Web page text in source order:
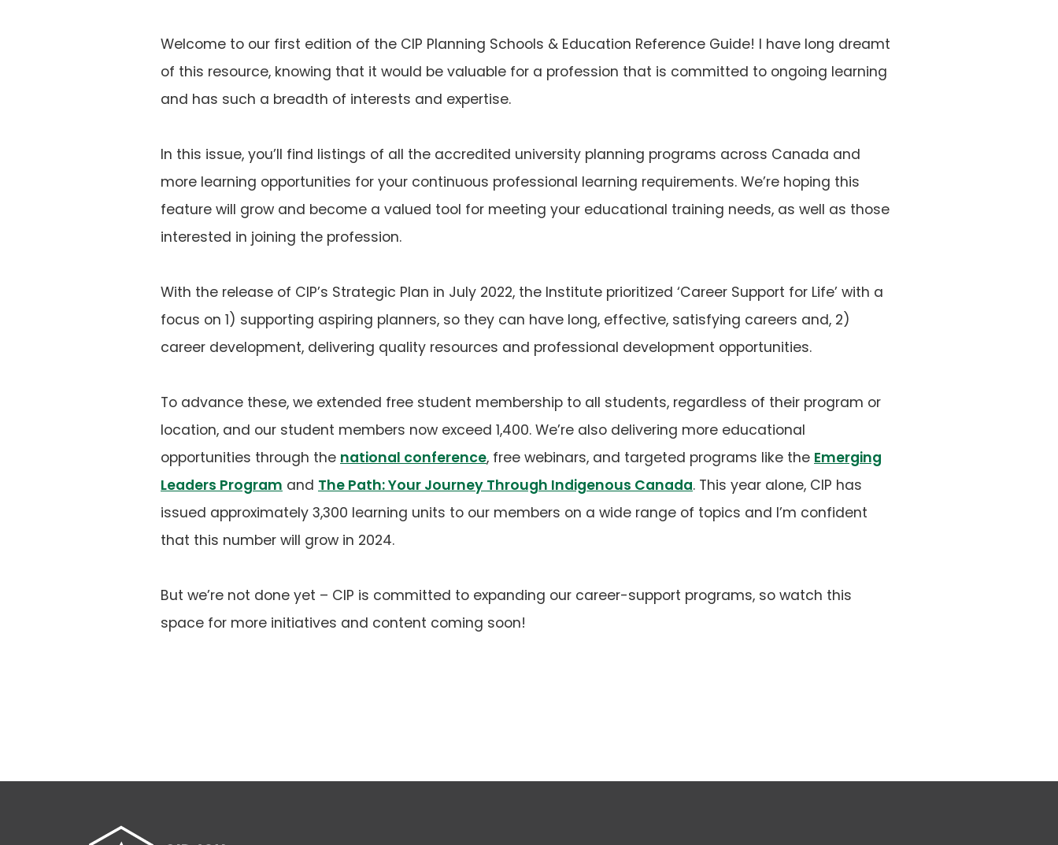
Welcome to our first edition of the CIP Planning Schools & Education Reference Guide! I have long dreamt
of this resource, knowing that it would be valuable for a profession that is committed to ongoing learning
and has such a breadth of interests and expertise.
In this issue, you’ll find listings of all the accredited university planning programs across Canada and
more learning opportunities for your continuous professional learning requirements. We’re hoping this
feature will grow and become a valued tool for meeting your educational training needs, as well as those
interested in joining the profession.
With the release of CIP’s Strategic Plan in July 2022, the Institute prioritized ‘Career Support for Life’ with a
focus on 1) supporting aspiring planners, so they can have long, effective, satisfying careers and, 2)
career development, delivering quality resources and professional development opportunities.
To advance these, we extended free student membership to all students, regardless of their program or
location, and our student members now exceed 1,400. We’re also delivering more educational
opportunities through the national conference, free webinars, and targeted programs like the Emerging
Leaders Program and The Path: Your Journey Through Indigenous Canada. This year alone, CIP has
issued approximately 3,300 learning units to our members on a wide range of topics and I’m confident
that this number will grow in 2024.
But we’re not done yet – CIP is committed to expanding our career-support programs, so watch this
space for more initiatives and content coming soon!